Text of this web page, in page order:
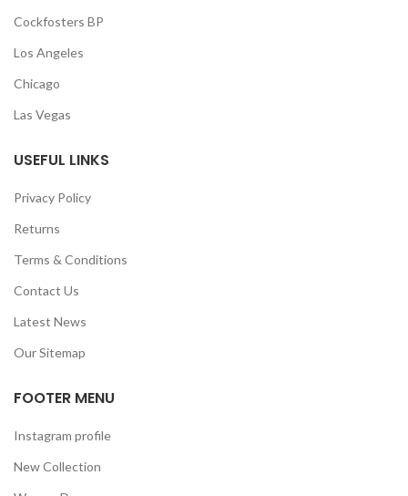
Cockfosters BP
Los Angeles
Chicago
Las Vegas
USEFUL LINKS
Privacy Policy
Returns
Terms & Conditions
Contact Us
Latest News
Our Sitemap
FOOTER MENU
Instagram profile
New Collection